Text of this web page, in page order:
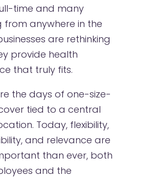
time and many
from anywhere in the
are rethinking
provide health
that truly fits.
the days of one-size-
tied to a central
Today, flexibility,
and relevance are
than ever, both
and the